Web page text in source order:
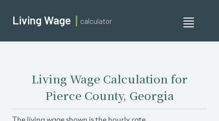
Toggle
Living Wage calculator
Living Wage Calculation for
Pierce County, Georgia
The living wage shown is the hourly rate